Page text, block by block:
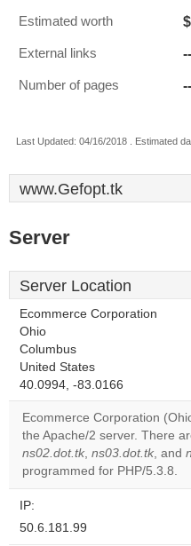
Estimated worth
External links --
Number of pages --
Last Updated: 04/16/2018 . Estimated
www.Gefopt.tk
Server
Server Location
Ecommerce Corporation
Ohio
Columbus
United States
40.0994, -83.0166
Ecommerce Corporation
the Apache/2 server. There
ns02.dot.tk, ns03.dot.tk, and
programmed for PHP/5.3.8.
IP:
50.6.181.99